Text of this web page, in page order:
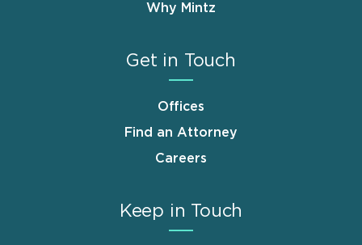
Why Mintz
Get in Touch
Offices
Find an Attorney
Careers
Keep in Touch